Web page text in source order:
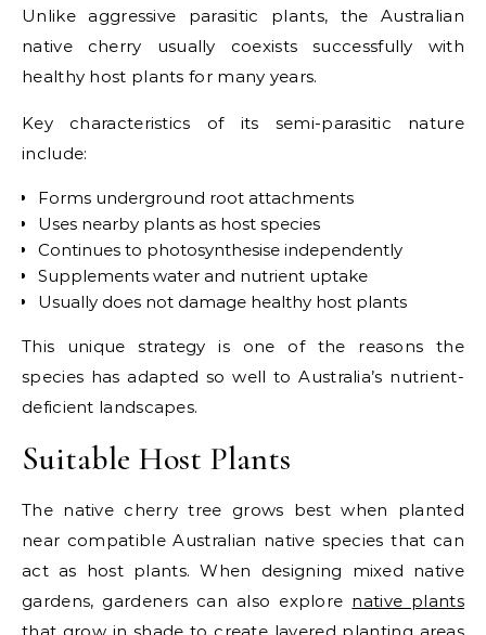
Unlike aggressive parasitic plants, the Australian
native cherry usually coexists successfully with
healthy host plants for many years.
Key characteristics of its semi-parasitic nature
include:
Forms underground root attachments
Uses nearby plants as host species
Continues to photosynthesise independently
Supplements water and nutrient uptake
Usually does not damage healthy host plants
This unique strategy is one of the reasons the
species has adapted so well to Australia’s nutrient-
deficient landscapes.
Suitable Host Plants
The native cherry tree grows best when planted
near compatible Australian native species that can
act as host plants. When designing mixed native
gardens, gardeners can also explore native plants